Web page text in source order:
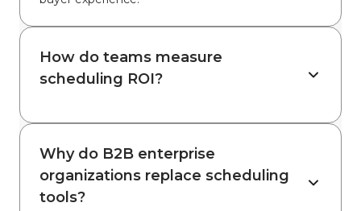
How do teams measure
scheduling ROI?
Why do B2B enterprise
organizations replace scheduling
tools?